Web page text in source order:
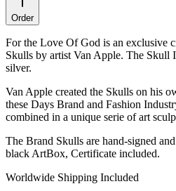
Order
For the Love Of God is an exclusive
Skulls by artist Van Apple. The Skull
silver.
Van Apple created the Skulls on his
these Days Brand and Fashion
combined in a unique serie of art
The Brand Skulls are hand-signed
black ArtBox, Certificate included.
Worldwide Shipping Included